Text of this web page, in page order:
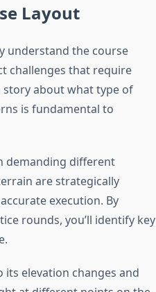
Layout
understand the course
challenges that require
story about what type of
is fundamental to
demanding different
are strategically
execution. By
rounds, you’ll identify key
elevation changes and